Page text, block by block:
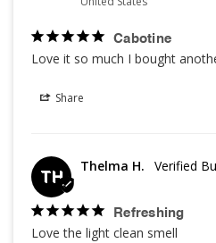
Cabotine
Love it so much I bought
Share
TH Thelma H.
Refreshing
Love the light clean smell